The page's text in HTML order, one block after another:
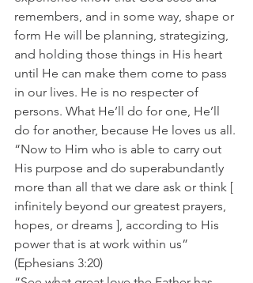
remembers, and in some way, shape or
form He will be planning, strategizing,
and holding those things in His heart
until He can make them come to pass
in our lives. He is no respecter of
persons. What He’ll do for one, He’ll
do for another, because He loves us all.
“Now to Him who is able to carry out
His purpose and do superabundantly
more than all that we dare ask or think [
infinitely beyond our greatest prayers,
hopes, or dreams ], according to His
power that is at work within us”
(Ephesians 3:20)